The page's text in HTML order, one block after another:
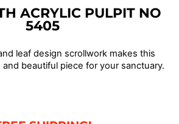
ACRYLIC PULPIT NO
5405
leaf design scrollwork makes this
beautiful piece for your sanctuary.